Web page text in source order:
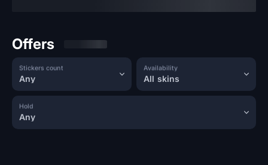
Offers
Any
Stickers count
All skins
Availability
Any
Hold